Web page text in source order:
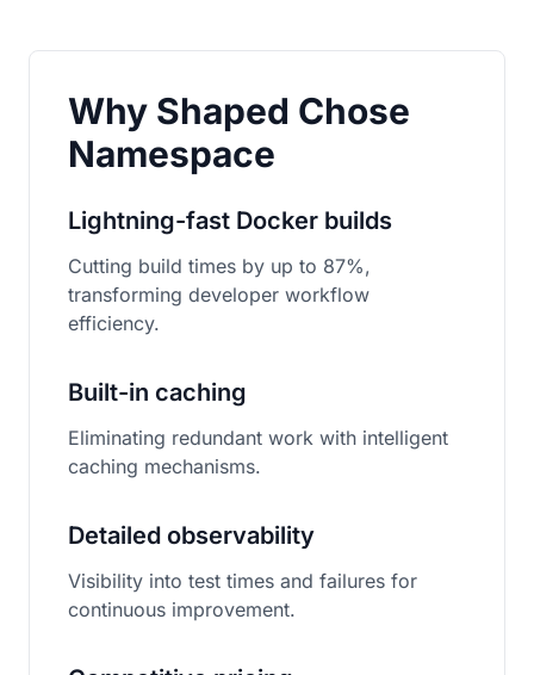
Why Shaped Chose
Namespace
Lightning-fast Docker builds
Cutting build times by up to 87%,
transforming developer workflow
efficiency.
Built-in caching
Eliminating redundant work with intelligent
caching mechanisms.
Detailed observability
Visibility into test times and failures for
continuous improvement.